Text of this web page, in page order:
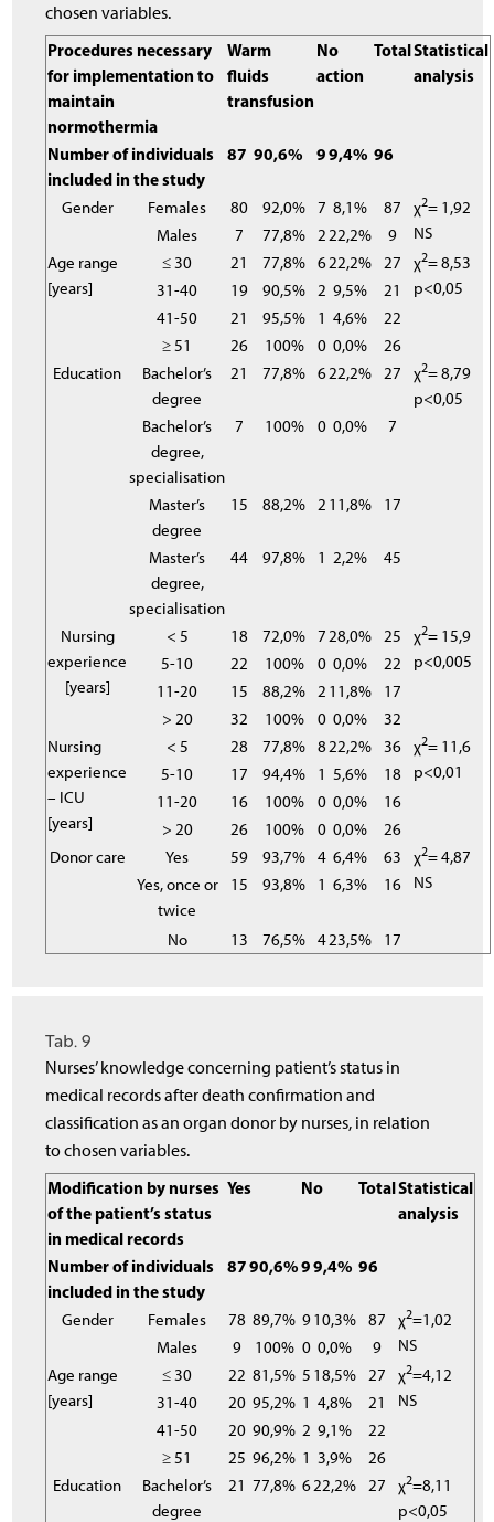
chosen variables.
Procedures necessary
for implementation to
maintain
normothermia
Warm
fluids
transfusion
No
action
TotalStatistical
analysis
Number of individuals
included in the study
87 90,6% 99,4% 96
Gender Females 80 92,0% 7 8,1% 87 χ2= 1,92
NS
Males 7 77,8% 2 22,2%
9
Age range
[years]
≤ 30 21 77,8% 622,2% 27 χ2= 8,53
p<0,05
31-40 19 90,5% 2 9,5%
21
41-50
21 95,5% 1 4,6%
22
≥ 51
26 100% 0 0,0%
26
Education
Bachelor’s
degree
21 77,8% 622,2% 27 χ2= 8,79
p<0,05
Bachelor’s
degree,
specialisation
7 100% 0 0,0% 7
Master’s
degree
15 88,2% 2 11,8% 17
Master’s
degree,
specialisation
44 97,8% 1 2,2% 45
Nursing
experience
[years]
< 5 18 72,0% 7 28,0% 25 χ2= 15,9
p<0,005
5-10 22 100% 0 0,0%
22
11-20
15 88,2% 2 11,8%
17
> 20
32 100% 0 0,0%
32
Nursing
experience
– ICU
[years]
< 5 28 77,8% 8 22,2% 36 χ2= 11,6
p<0,01
5-10 17 94,4% 1 5,6%
18
11-20
16 100% 0 0,0%
16
> 20
26 100% 0 0,0%
26
Donor care
Yes 59 93,7% 4 6,4% 63 χ2= 4,87
NS
Yes, once or
twice
15 93,8% 1 6,3% 16
No 13 76,5% 423,5% 17
Tab. 9
Nurses’ knowledge concerning patient’s status in
medical records after death confirmation and
classification as an organ donor by nurses, in relation
to chosen variables.
Modification by nurses
of the patient’s status
in medical records
Yes No TotalStatistical
analysis
Number of individuals
included in the study
8790,6%99,4% 96
Gender Females 78 89,7% 910,3% 87 χ2=1,02
NS
Males 9 100% 0 0,0%
9
Age range
[years]
≤ 30 22 81,5% 5 18,5% 27 χ2=4,12
NS
31-40 20 95,2% 1 4,8%
21
41-50
20 90,9% 2 9,1%
22
≥ 51
25 96,2% 1 3,9%
26
Education
Bachelor’s
degree
21 77,8% 622,2% 27 χ2=8,11
p<0,05